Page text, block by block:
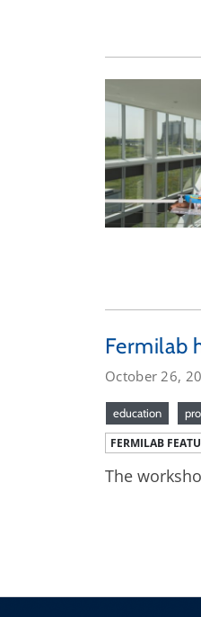
Fermilab
October 26,
education
FERMILAB
The